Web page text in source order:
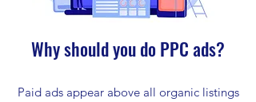
Why should you do PPC ads?
Paid ads appear above all organic listings